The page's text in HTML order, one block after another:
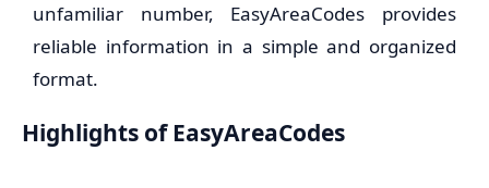
unfamiliar number, EasyAreaCodes provides
reliable information in a simple and organized
format.
Highlights of EasyAreaCodes